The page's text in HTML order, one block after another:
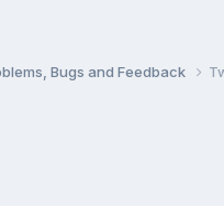
Bugs and Feedback